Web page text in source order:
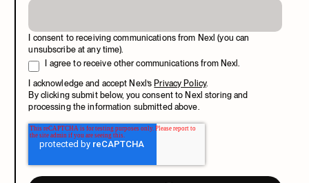
I consent to receiving communications from Nexl (you can
unsubscribe at any time).
I agree to receive other communications from Nexl.
I acknowledge and accept Nexl’sPrivacy Policy.
By clicking submit below, you consent to Nexl storing and
processing the information submitted above.